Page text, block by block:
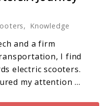
to
Electric
Scooters:A
Journey
into
E-
, Knowledge
and a firm
I find
electric scooters.
my attention ...